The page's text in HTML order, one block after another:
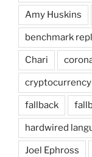
Amy Huskins
benchmark
Chari
cryptocurrency
fallback
hardwired
Joel Ephross